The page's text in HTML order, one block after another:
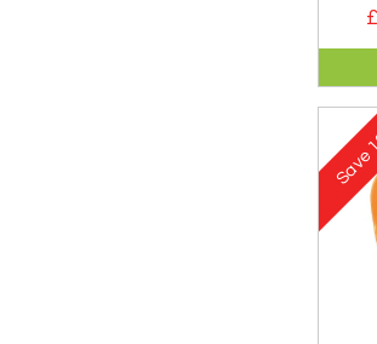
is
10-
as
Save